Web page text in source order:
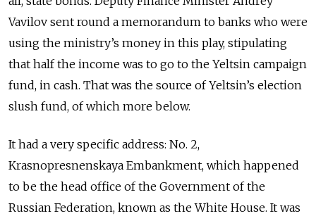
Vavilov sent round a memorandum to banks who were
using the ministry’s money in this play, stipulating
that half the income was to go to the Yeltsin campaign
fund, in cash. That was the source of Yeltsin’s election
slush fund, of which more below.
It had a very specific address: No. 2,
Krasnopresnenskaya Embankment, which happened
to be the head office of the Government of the
Russian Federation, known as the White House. It was